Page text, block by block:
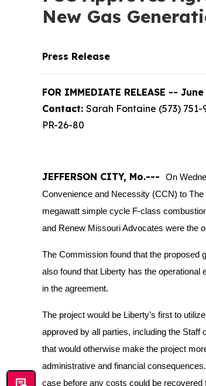
New Gas
Press Release
FOR IMMEDIATE RELEASE --
Contact: Sarah Fontaine (573) 751-
PR-26-80
JEFFERSON CITY, Mo.--- On
Convenience and Necessity (CCN) to
megawatt simple cycle F-class
and Renew Missouri Advocates were the
The Commission found that the proposed
also found that Liberty has the
in the agreement.
The project would be Liberty’s first to
approved by all parties, including the
that would otherwise make the project
administrative and financial
case before any costs could be recovered